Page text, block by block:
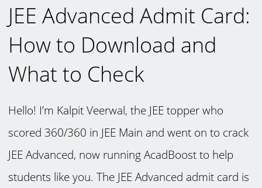
JEE Advanced Admit Card:
How to Download and
What to Check
Hello! I’m Kalpit Veerwal, the JEE topper who
scored 360/360 in JEE Main and went on to crack
JEE Advanced, now running AcadBoost to help
students like you. The JEE Advanced admit card is